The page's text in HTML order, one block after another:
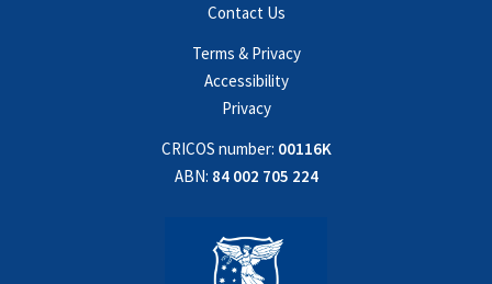
Contact Us
Terms & Privacy
Accessibility
Privacy
CRICOS number: 00116K
ABN: 84 002 705 224